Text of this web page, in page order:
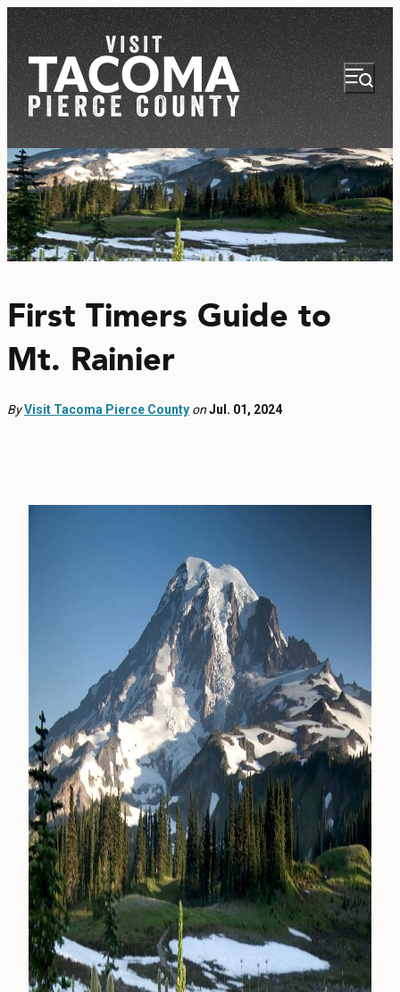
NEWSLETTER VISITOR GUIDE
REGIONS
THINGS TO DO
EVENTS
PLACES TO STAY
GROUPS
ABOUT US
CONTACT
MEDIA
PRIVACY POLICY
SITEMAP
First Timers Guide to
Mt. Rainier
ByVisit Tacoma Pierce County onJul. 01, 2024